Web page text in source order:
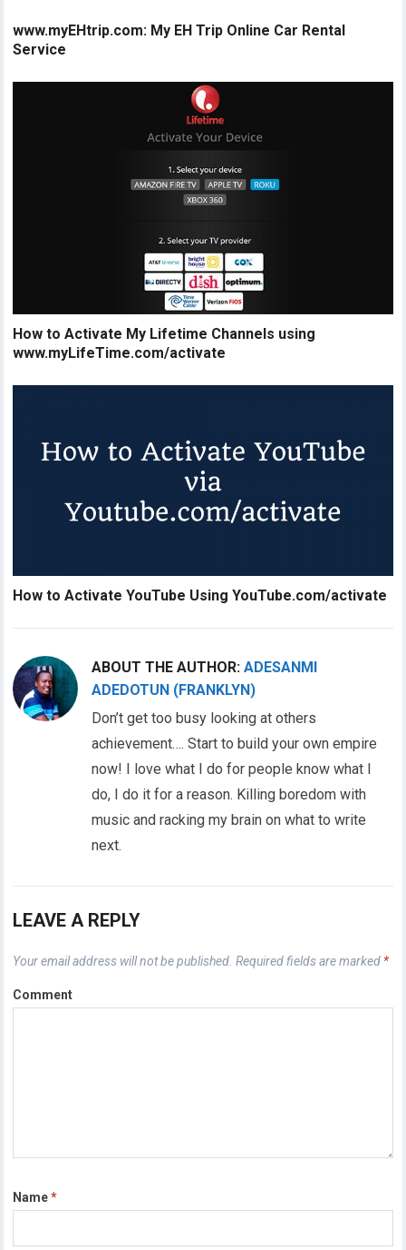
www.myEHtrip.com: My EH Trip Online Car Rental
Service
How to Activate My Lifetime Channels using
www.myLifeTime.com/activate
How to Activate YouTube Using YouTube.com/activate
ABOUT THE AUTHOR:ADESANMI
ADEDOTUN (FRANKLYN)
Don’t get too busy looking at others
achievement…. Start to build your own empire
now! I love what I do for people know what I
do, I do it for a reason. Killing boredom with
music and racking my brain on what to write
next.
LEAVE A REPLY
Your email address will not be published. Required fields are marked *
Comment
Name*